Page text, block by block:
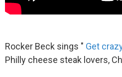
Rocker Beck sings " Get
Philly cheese steak lovers,